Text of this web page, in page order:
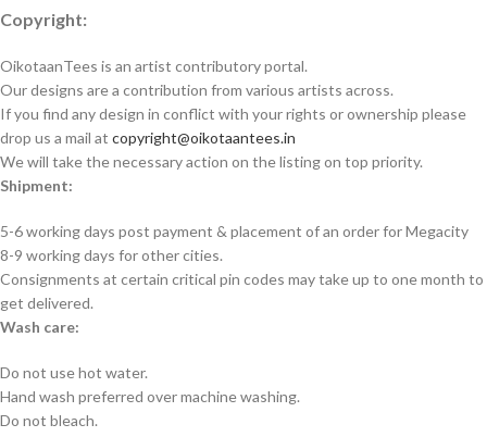
Copyright:
OikotaanTees is an artist contributory portal.
Our designs are a contribution from various artists across.
If you find any design in conflict with your rights or ownership please
drop us a mail at copyright@oikotaantees.in
We will take the necessary action on the listing on top priority.
Shipment:
5-6 working days post payment & placement of an order for Megacity
8-9 working days for other cities.
Consignments at certain critical pin codes may take up to one month to
get delivered.
Wash care:
Do not use hot water.
Hand wash preferred over machine washing.
Do not bleach.